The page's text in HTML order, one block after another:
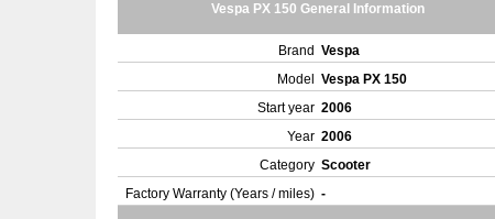
Vespa PX 150 General Information
Brand Vespa
Model
Vespa PX 150
Start year 2006
Year 2006
Category Scooter
Factory Warranty (Years / miles) -